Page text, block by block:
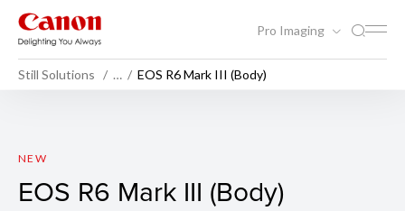
Pro Imaging
Still Solutions … EOS R6 Mark III (Body)
EOS R6 Mark III (Body)
NEW
EOS R6 Mark III (Body)